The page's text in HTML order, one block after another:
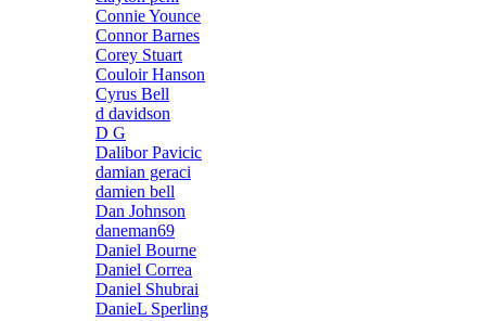
Connie Younce
Connor Barnes
Corey Stuart
Couloir Hanson
Cyrus Bell
d davidson
D G
Dalibor Pavicic
damian geraci
damien bell
Dan Johnson
daneman69
Daniel Bourne
Daniel Correa
Daniel Shubrai
DanieL Sperling